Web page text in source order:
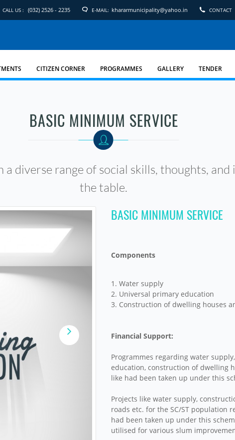
CALL US : (032) 2526 - 2235 E-MAIL: khararmunicipality@yahoo.in CONTACT
CITIZEN CORNER PROGRAMMES GALLERY TENDER
BASIC MINIMUM SERVICE
a diverse range of social skills, thoughts, and
the table.
BASIC MINIMUM SERVICE
Components
1. Water supply
2. Universal primary education
3. Construction of dwelling houses
Financial Support:
Programmes regarding water
education, construction of dwelling
like had been taken up under this
Projects like water supply,
roads etc. for the SC/ST population
had been taken up under this
utilised for various slum